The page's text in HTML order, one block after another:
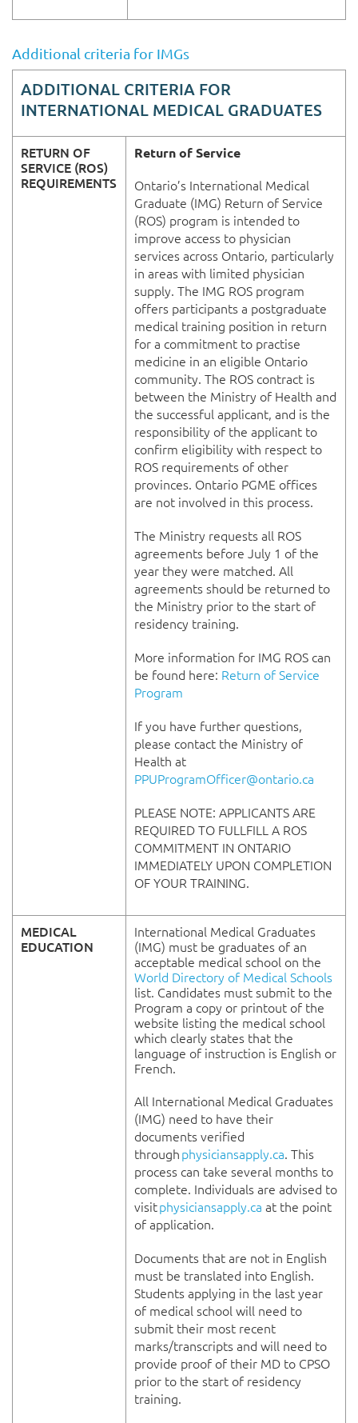
Additional criteria for IMGs
ADDITIONAL CRITERIA FOR
INTERNATIONAL MEDICAL GRADUATES
RETURN OF
SERVICE (ROS)
REQUIREMENTS
Return of Service
Ontario’s International Medical
Graduate (IMG) Return of Service
(ROS) program is intended to
improve access to physician
services across Ontario, particularly
in areas with limited physician
supply. The IMG ROS program
offers participants a postgraduate
medical training position in return
for a commitment to practise
medicine in an eligible Ontario
community. The ROS contract is
between the Ministry of Health and
the successful applicant, and is the
responsibility of the applicant to
confirm eligibility with respect to
ROS requirements of other
provinces. Ontario PGME offices
are not involved in this process.
The Ministry requests all ROS
agreements before July 1 of the
year they were matched. All
agreements should be returned to
the Ministry prior to the start of
residency training.
More information for IMG ROS can
be found here: Return of Service
Program
If you have further questions,
please contact the Ministry of
Health at
PPUProgramOfficer@ontario.ca
PLEASE NOTE: APPLICANTS ARE
REQUIRED TO FULLFILL A ROS
COMMITMENT IN ONTARIO
IMMEDIATELY UPON COMPLETION
OF YOUR TRAINING.
MEDICAL
EDUCATION
International Medical Graduates
(IMG) must be graduates of an
acceptable medical school on the
World Directory of Medical Schools
list. Candidates must submit to the
Program a copy or printout of the
website listing the medical school
which clearly states that the
language of instruction is English or
French.
All International Medical Graduates
(IMG) need to have their
documents verified
throughphysiciansapply.ca. This
process can take several months to
complete. Individuals are advised to
visitphysiciansapply.ca at the point
of application.
Documents that are not in English
must be translated into English.
Students applying in the last year
of medical school will need to
submit their most recent
marks/transcripts and will need to
provide proof of their MD to CPSO
prior to the start of residency
training.